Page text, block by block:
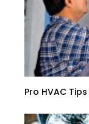
Pro HVAC